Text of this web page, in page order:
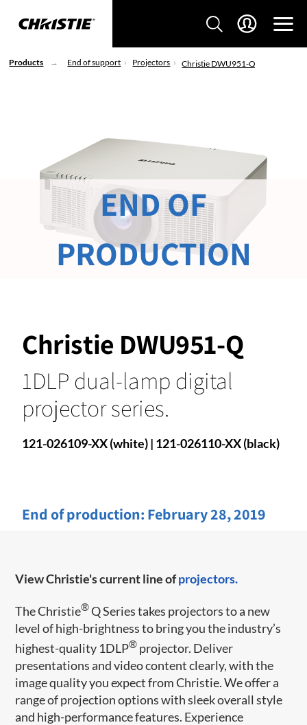
Products End of support Projectors Christie DWU951-Q
Christie DWU951-Q
1DLP dual-lamp digital
projector series.
121-026109-XX (white) | 121-026110-XX (black)
End of production: February 28, 2019
END OF
PRODUCTION
View Christie's current line ofprojectors.
​​The Christie®Q Series takes projectors to a new
level of high-brightness to bring you the industry’s
highest-quality 1DLP® projector. Deliver
presentations and video content clearly, with the
image quality you expect from Christie. We offer a
range of projection options with sleek overall style
and high-performance features. Experience